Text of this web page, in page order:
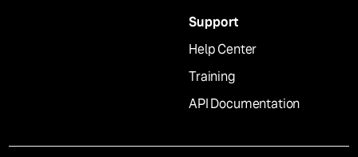
Support
Help Center
Training
API Documentation